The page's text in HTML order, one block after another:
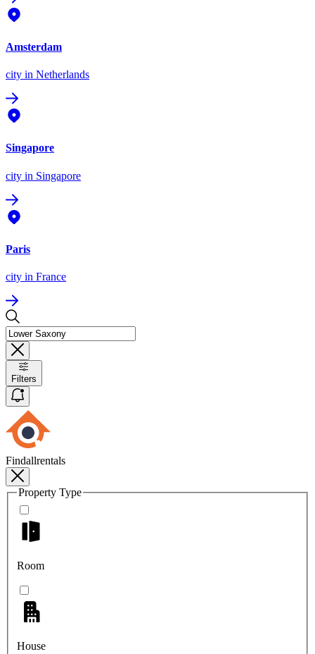
Amsterdam
city in Netherlands
Singapore
city in Singapore
Paris
city in France
Filters
Findallrentals
Property Type
Room
House